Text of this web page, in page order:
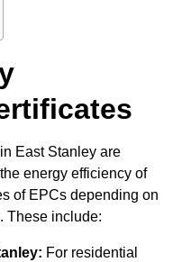
East Stanley are
energy efficiency of
of EPCs depending on
These include:
For residential